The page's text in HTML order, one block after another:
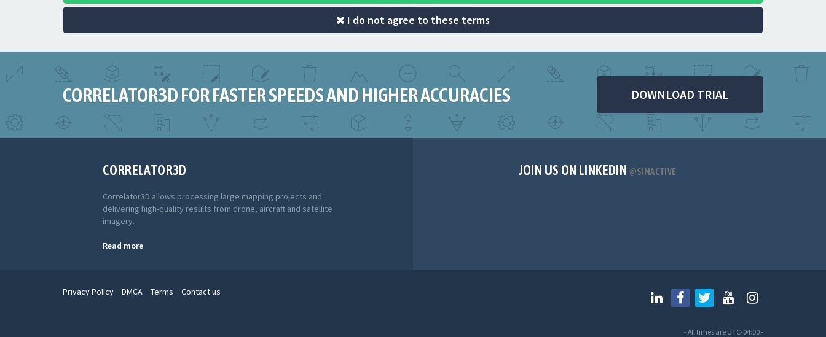
I do not agree to these terms
CORRELATOR3D FOR FASTER SPEEDS AND HIGHER ACCURACIES DOWNLOAD TRIAL
CORRELATOR3D
Correlator3D allows processing large mapping projects and
delivering high-quality results from drone, aircraft and satellite
imagery.
Read more
JOIN US ON LINKEDIN @SIMACTIVE
Privacy Policy DMCA Terms Contact us
- All times are UTC-04:00-